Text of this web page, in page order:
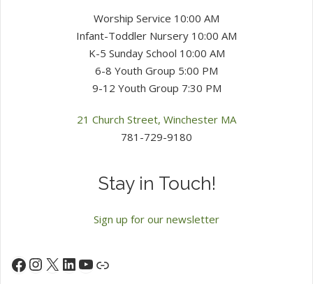
Worship Service 10:00 AM
Infant-Toddler Nursery 10:00 AM
K-5 Sunday School 10:00 AM
6-8 Youth Group 5:00 PM
9-12 Youth Group 7:30 PM
21 Church Street, Winchester MA
781-729-9180
Stay in Touch!
Sign up for our newsletter
Facebook
Instagram
X LinkedIn
YouTube
Link